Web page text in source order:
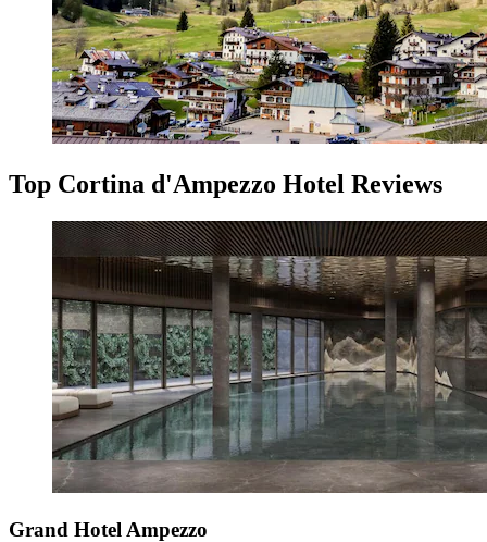
Top Cortina d'Ampezzo Hotel Reviews
Grand Hotel Ampezzo